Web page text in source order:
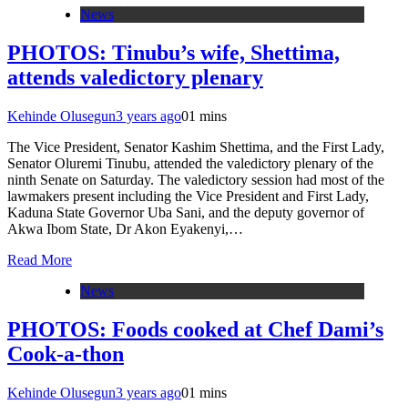
News
PHOTOS: Tinubu’s wife, Shettima,
attends valedictory plenary
Kehinde Olusegun3 years ago01 mins
The Vice President, Senator Kashim Shettima, and the First Lady,
Senator Oluremi Tinubu, attended the valedictory plenary of the
ninth Senate on Saturday. The valedictory session had most of the
lawmakers present including the Vice President and First Lady,
Kaduna State Governor Uba Sani, and the deputy governor of
Akwa Ibom State, Dr Akon Eyakenyi,…
Read More
News
PHOTOS: Foods cooked at Chef Dami’s
Cook-a-thon
Kehinde Olusegun3 years ago01 mins